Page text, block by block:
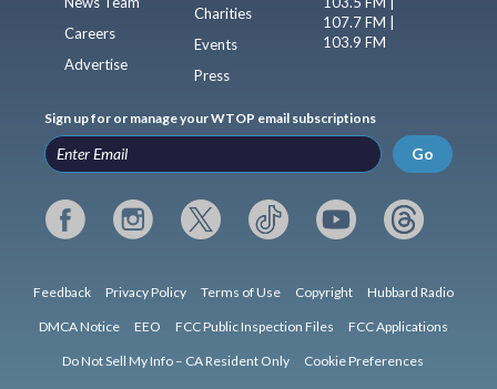
Careers
Advertise
Charities
Events
Press
107.7 FM |
103.9 FM
Sign up for or manage your WTOP email subscriptions
Go
Feedback Privacy Policy Terms of Use Copyright Hubbard Radio
DMCA Notice EEO FCC Public Inspection Files FCC Applications
Do Not Sell My Info – CA Resident Only Cookie Preferences